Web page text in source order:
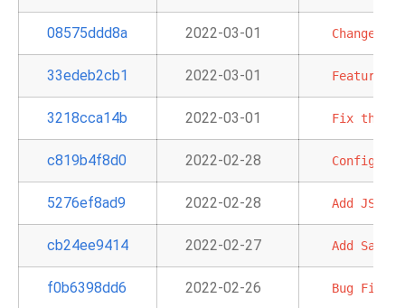
08575ddd8a 2022-03-01 Change
33edeb2cb1 2022-03-01 Feature:
3218cca14b 2022-03-01 Fix the
c819b4f8d0 2022-02-28
5276ef8ad9 2022-02-28 Add JSON
cb24ee9414 2022-02-27 Add
f0b6398dd6 2022-02-26 Bug Fix